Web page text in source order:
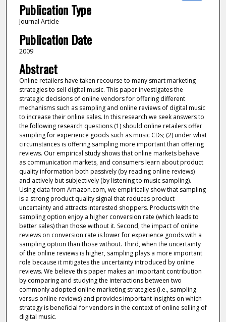
Publication Type
Journal Article
Publication Date
2009
Abstract
Online retailers have taken recourse to many smart marketing
strategies to sell digital music. This paper investigates the
strategic decisions of online vendors for offering different
mechanisms such as sampling and online reviews of digital music
to increase their online sales. In this research we seek answers to
the following research questions (1) should online retailers offer
sampling for experience goods such as music CDs; (2) under what
circumstances is offering sampling more important than offering
reviews. Our empirical study shows that online markets behave
as communication markets, and consumers learn about product
quality information both passively (by reading online reviews)
and actively but subjectively (by listening to music sampling).
Using data from Amazon.com, we empirically show that sampling
is a strong product quality signal that reduces product
uncertainty and attracts interested shoppers. Products with the
sampling option enjoy a higher conversion rate (which leads to
better sales) than those without it. Second, the impact of online
reviews on conversion rate is lower for experience goods with a
sampling option than those without. Third, when the uncertainty
of the online reviews is higher, sampling plays a more important
role because it mitigates the uncertainty introduced by online
reviews. We believe this paper makes an important contribution
by comparing and studying the interactions between two
commonly adopted online marketing strategies (i.e., sampling
versus online reviews) and provides important insights on which
strategy is beneficial for vendors in the context of online selling of
digital music.